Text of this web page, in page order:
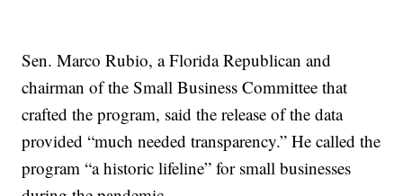
Sen. Marco Rubio, a Florida Republican and
chairman of the Small Business Committee that
crafted the program, said the release of the data
provided “much needed transparency.” He called the
program “a historic lifeline” for small businesses